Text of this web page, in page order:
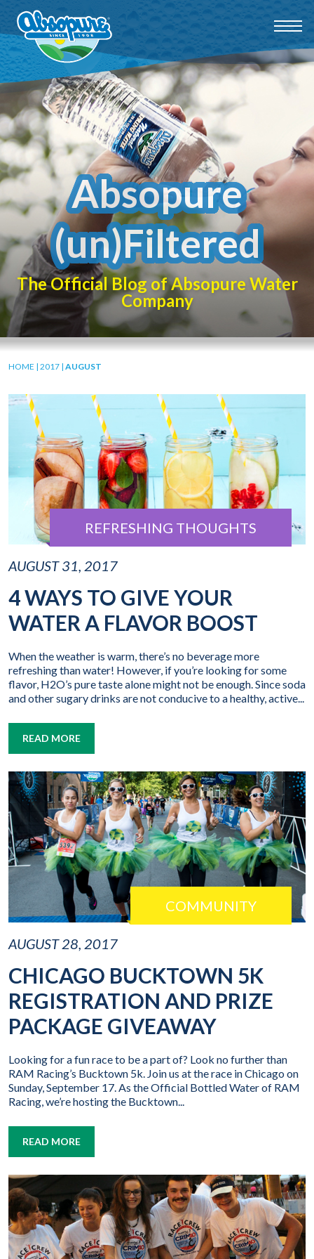
Absopure
(un)Filtered
The Official Blog of Absopure Water
Company
HOME | 2017 | AUGUST
REFRESHING THOUGHTS
AUGUST 31, 2017
4 WAYS TO GIVE YOUR
WATER A FLAVOR BOOST
When the weather is warm, there’s no beverage more
refreshing than water! However, if you’re looking for some
flavor, H2O’s pure taste alone might not be enough. Since soda
and other sugary drinks are not conducive to a healthy, active...
READ MORE
COMMUNITY
AUGUST 28, 2017
CHICAGO BUCKTOWN 5K
REGISTRATION AND PRIZE
PACKAGE GIVEAWAY
Looking for a fun race to be a part of? Look no further than
RAM Racing’s Bucktown 5k. Join us at the race in Chicago on
Sunday, September 17. As the Official Bottled Water of RAM
Racing, we’re hosting the Bucktown...
READ MORE